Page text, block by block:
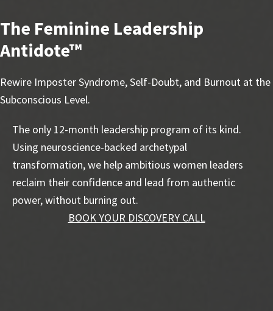
The Feminine Leadership
Antidote™
Rewire Imposter Syndrome, Self-Doubt, and Burnout at the
Subconscious Level.
The only 12-month leadership program of its kind.
Using neuroscience-backed archetypal
transformation, we help ambitious women leaders
reclaim their confidence and lead from authentic
power, without burning out.
BOOK YOUR DISCOVERY CALL